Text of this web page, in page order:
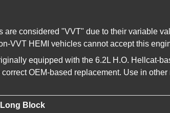
are considered "VVT" due to their variable
VVT HEMI vehicles cannot accept this
equipped with the 6.2L H.O. Hellcat-
OEM-based replacement. Use in
Long Block